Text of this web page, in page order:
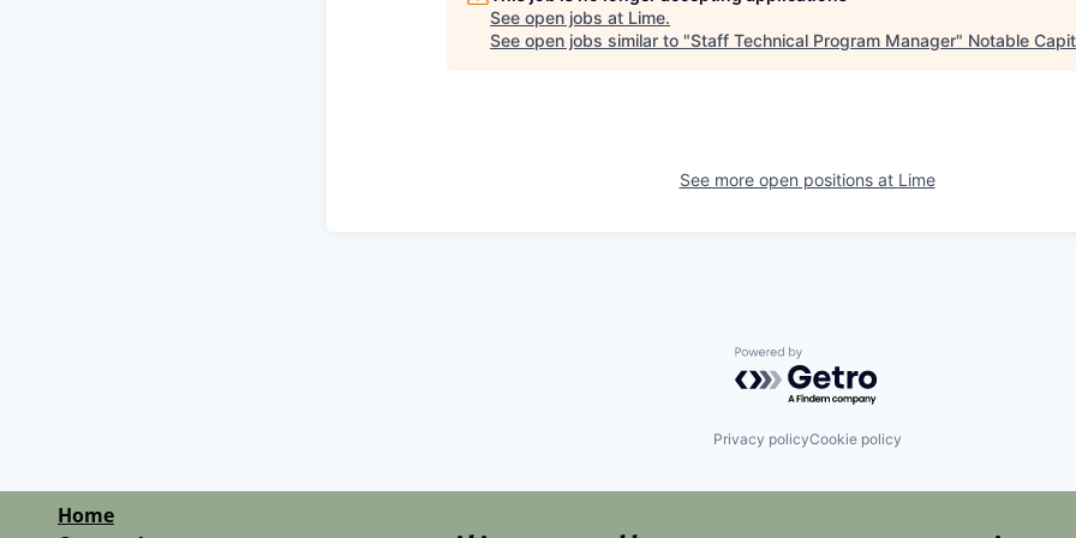
See open jobs at Lime.
See open jobs similar to "Staff Technical Program Manager" Notable
See more open positions at Lime
Powered by Getro.com
Privacy policyCookie policy
Home